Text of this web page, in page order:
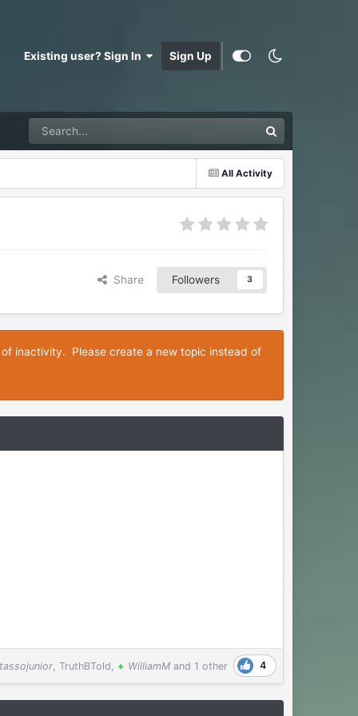
Existing user? Sign In Sign Up
All Activity
Share Followers 3
inactivity. Please create a new topic instead of
, TruthBTold + WilliamMand 1 other 4